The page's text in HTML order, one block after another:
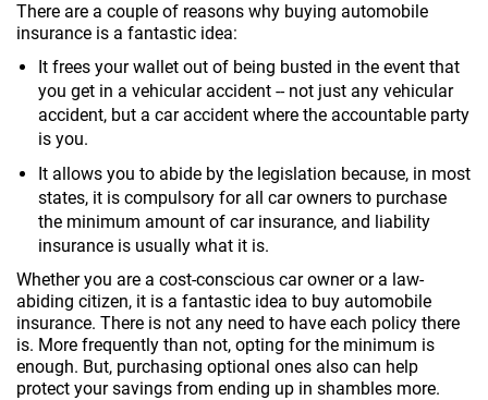
There are a couple of reasons why buying automobile
insurance is a fantastic idea:
It frees your wallet out of being busted in the event that
you get in a vehicular accident -- not just any vehicular
accident, but a car accident where the accountable party
is you.
It allows you to abide by the legislation because, in most
states, it is compulsory for all car owners to purchase
the minimum amount of car insurance, and liability
insurance is usually what it is.
Whether you are a cost-conscious car owner or a law-
abiding citizen, it is a fantastic idea to buy automobile
insurance. There is not any need to have each policy there
is. More frequently than not, opting for the minimum is
enough. But, purchasing optional ones also can help
protect your savings from ending up in shambles more.